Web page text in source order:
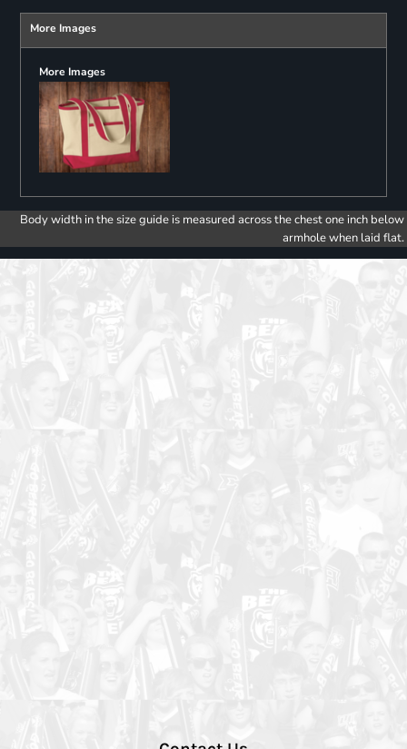
More Images
More Images
Body width in the size guide is measured across the chest one inch below
armhole when laid flat.